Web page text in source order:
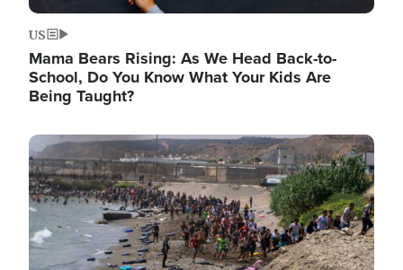
US
Mama Bears Rising: As We Head Back-to-
School, Do You Know What Your Kids Are
Being Taught?
Image